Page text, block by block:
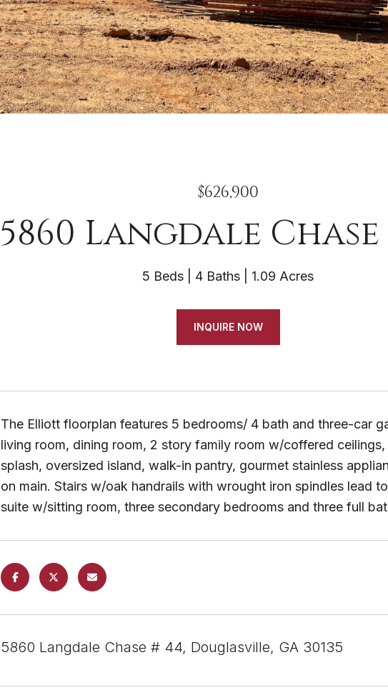
$626,900
5860 Langdale Chase
5 Beds 4 Baths 1.09 Acres
INQUIRE NOW
The Elliott floorplan features 5 bedrooms/ 4 bath and three-car
living room, dining room, 2 story family room w/coffered
splash, oversized island, walk-in pantry, gourmet stainless
on main. Stairs w/oak handrails with wrought iron spindles lead
suite w/sitting room, three secondary bedrooms and three full
5860 Langdale Chase # 44, Douglasville, GA 30135